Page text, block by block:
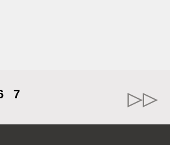
7